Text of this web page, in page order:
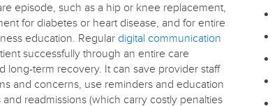
episode, such as a hip or knee replacement,
for diabetes or heart disease, and for entire
education. Regular digital communication
successfully through an entire care
long-term recovery. It can save provider staff
and concerns, use reminders and education
readmissions (which carry costly penalties